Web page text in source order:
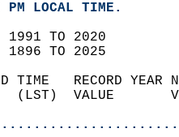
PM LOCAL TIME.
1991 TO 2020
1896 TO 2025
TIME   RECORD
(LST)  VALUE